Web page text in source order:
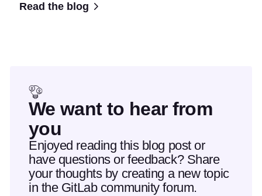
Read the blog
We want to hear from
you
Enjoyed reading this blog post or
have questions or feedback? Share
your thoughts by creating a new topic
in the GitLab community forum.